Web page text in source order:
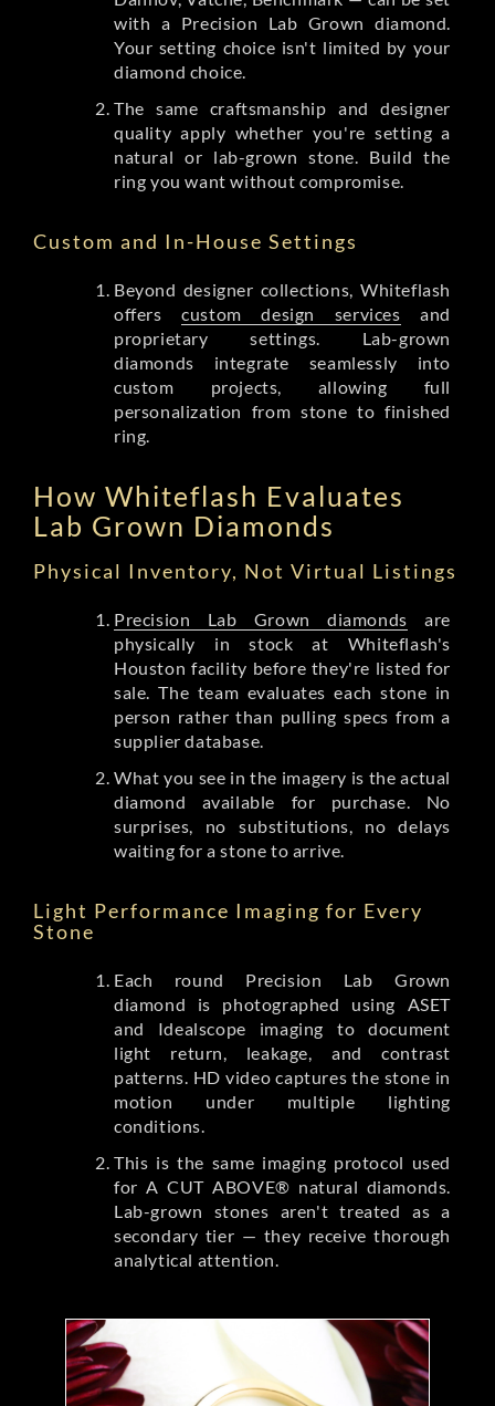
with a Precision Lab Grown diamond.
Your setting choice isn't limited by your
diamond choice.
The same craftsmanship and designer
quality apply whether you're setting a
natural or lab-grown stone. Build the
ring you want without compromise.
Custom and In-House Settings
Beyond designer collections, Whiteflash
offerscustom design services and
proprietary settings. Lab-grown
diamonds integrate seamlessly into
custom projects, allowing full
personalization from stone to finished
ring.
How Whiteflash Evaluates
Lab Grown Diamonds
Physical Inventory, Not Virtual Listings
Precision Lab Grown diamonds are
physically in stock at Whiteflash's
Houston facility before they're listed for
sale. The team evaluates each stone in
person rather than pulling specs from a
supplier database.
What you see in the imagery is the actual
diamond available for purchase. No
surprises, no substitutions, no delays
waiting for a stone to arrive.
Light Performance Imaging for Every
Stone
Each round Precision Lab Grown
diamond is photographed using ASET
and Idealscope imaging to document
light return, leakage, and contrast
patterns. HD video captures the stone in
motion under multiple lighting
conditions.
This is the same imaging protocol used
for A CUT ABOVE® natural diamonds.
Lab-grown stones aren't treated as a
secondary tier — they receive thorough
analytical attention.